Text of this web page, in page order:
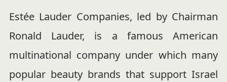
Estée Lauder Companies, led by Chairman
Ronald Lauder, is a famous American
multinational company under which many
popular beauty brands that support Israel